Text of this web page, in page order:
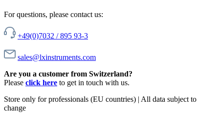
For questions, please contact us:
+49(0)7032 / 895 93-3
sales@lxinstruments.com
Are you a customer from Switzerland?
Please click here to get in touch with us.
Store only for professionals (EU countries) | All data subject to
change